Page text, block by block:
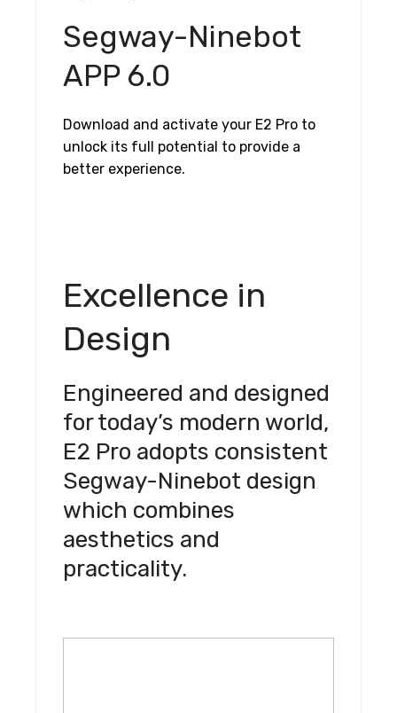
Segway-Ninebot
APP 6.0
Download and activate your E2 Pro to
unlock its full potential to provide a
better experience.
Excellence in
Design
Engineered and designed
for today’s modern world,
E2 Pro adopts consistent
Segway-Ninebot design
which combines
aesthetics and
practicality.